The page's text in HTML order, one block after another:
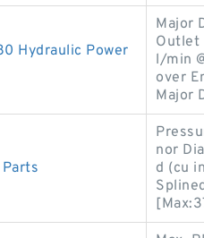
Hydraulic Power
Major
Outlet
l/min
over
Major
nor
d (cu